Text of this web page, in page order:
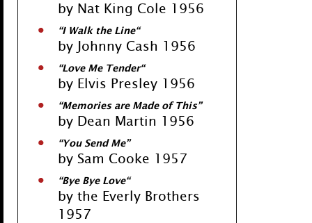
by Nat King Cole 1956
“I Walk the Line“
by Johnny Cash 1956
“Love Me Tender“
by Elvis Presley 1956
“Memories are Made of This”
by Dean Martin 1956
“You Send Me”
by Sam Cooke 1957
“Bye Bye Love“
by the Everly Brothers
1957